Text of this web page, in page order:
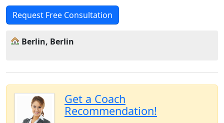
Request Free Consultation
Berlin, Berlin
Get a Coach
Recommendation!